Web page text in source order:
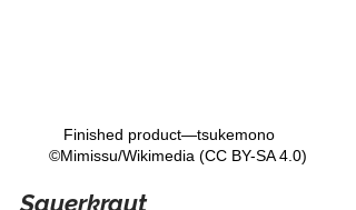
Finished product—tsukemono
©Mimissu/Wikimedia (CC BY-SA 4.0)
Sauerkraut